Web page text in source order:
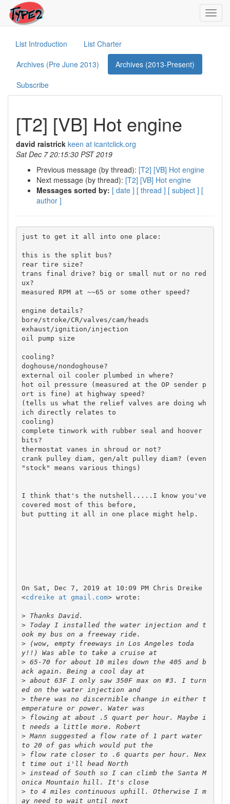
List Introduction
List Charter
Archives (Pre June 2013)
Archives (2013-Present)
Subscribe
[T2] [VB] Hot engine
david raistrick keen at icantclick.org
Sat Dec 7 20:15:30 PST 2019
Previous message (by thread): [T2] [VB] Hot engine
Next message (by thread): [T2] [VB] Hot engine
Messages sorted by: [ date ] [ thread ] [ subject ] [
author ]
just to get it all into one place:
this is the split bus?
rear tire size?
trans final drive? big or small nut or no red
ux?
measured RPM at ~~65 or some other speed?
engine details?
bore/stroke/CR/valves/cam/heads
exhaust/ignition/injection
oil pump size
cooling?
doghouse/nondoghouse?
external oil cooler plumbed in where?
hot oil pressure (measured at the OP sender p
ort is fine) at highway speed?
(tells us what the relief valves are doing wh
ich directly relates to
cooling)
complete tinwork with rubber seal and hoover
bits?
thermostat vanes in shroud or not?
crank pulley diam, gen/alt pulley diam? (even
"stock" means various things)
I think that's the nutshell.....I know you've
covered most of this before,
but putting it all in one place might help.
On Sat, Dec 7, 2019 at 10:09 PM Chris Dreike
<cdreike at gmail.com> wrote:
>
> Today I installed the water injection and t
> (wow, empty freeways in Los Angeles toda
> 65-70 for about 10 miles down the 405 and b
> about 63F I only saw 350F max on #3. I turn
ed on the water injection and
> there was no discernible change in either t
> flowing at about .5 quart per hour. Maybe i
> Mann suggested a flow rate of 1 part water
> flow rate closer to .6 quarts per hour. Nex
> instead of South so I can climb the Santa M
> to 4 miles continuous uphill. Otherwise I m